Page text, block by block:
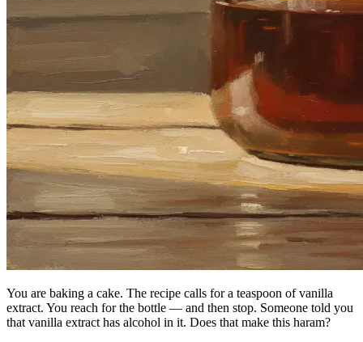
You are baking a cake. The recipe calls for a teaspoon of vanilla
extract. You reach for the bottle — and then stop. Someone told you
that vanilla extract has alcohol in it. Does that make this haram?